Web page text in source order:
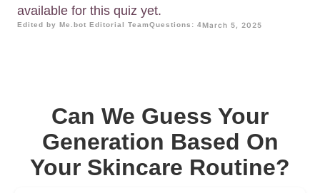
available for this quiz yet.
Edited by Me.bot Editorial TeamQuestions: 4March 5, 2025
Can We Guess Your
Generation Based On
Your Skincare Routine?